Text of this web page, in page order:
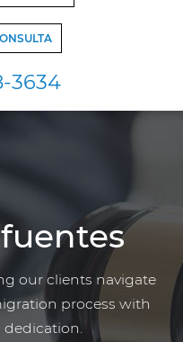
3634
our clients navigate
process with